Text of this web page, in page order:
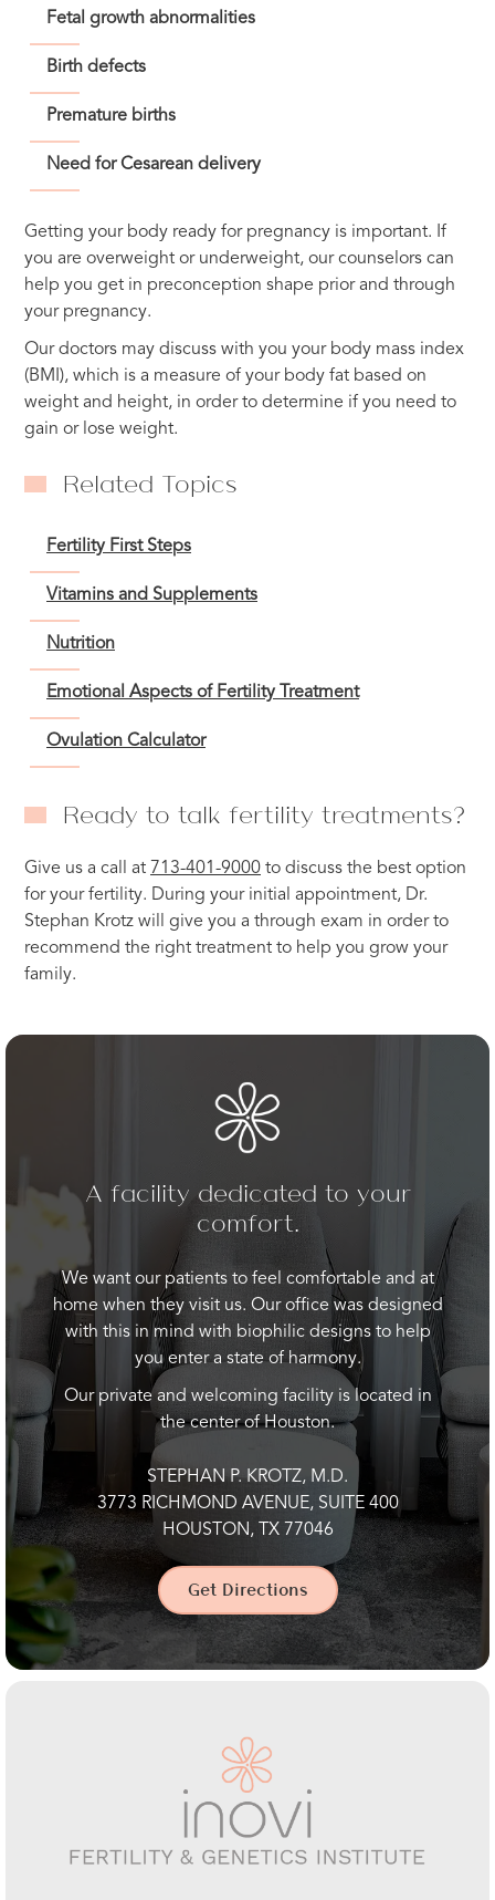
Fetal growth abnormalities
Birth defects
Premature births
Need for Cesarean delivery
Getting your body ready for pregnancy is important. If
you are overweight or underweight, our counselors can
help you get in preconception shape prior and through
your pregnancy.
Our doctors may discuss with you your body mass index
(BMI), which is a measure of your body fat based on
weight and height, in order to determine if you need to
gain or lose weight.
Related Topics
Fertility First Steps
Vitamins and Supplements
Nutrition
Emotional Aspects of Fertility Treatment
Ovulation Calculator
Ready to talk fertility treatments?
Give us a call at 713-401-9000 to discuss the best option
for your fertility. During your initial appointment, Dr.
Stephan Krotz will give you a through exam in order to
recommend the right treatment to help you grow your
family.
A facility dedicated to your
comfort.
We want our patients to feel comfortable and at
home when they visit us. Our office was designed
with this in mind with biophilic designs to help
you enter a state of harmony.
Our private and welcoming facility is located in
the center of Houston.
STEPHAN P. KROTZ, M.D.
3773 RICHMOND AVENUE, SUITE 400
HOUSTON, TX 77046
Get Directions